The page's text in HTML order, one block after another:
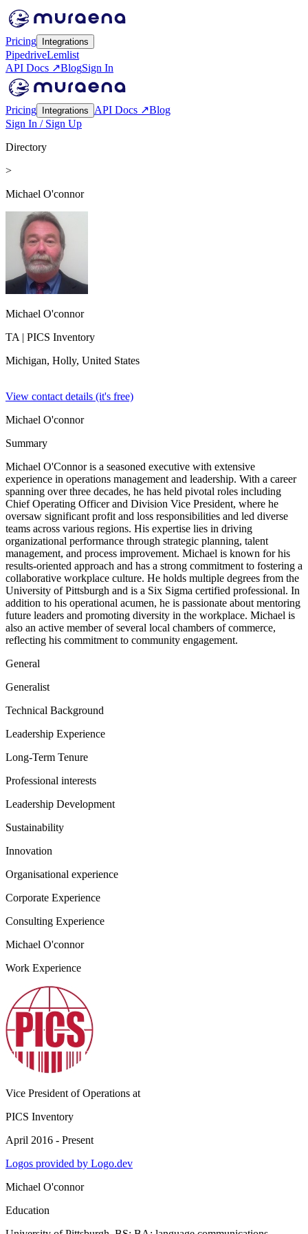
Pricing Integrations
PipedriveLemlist
API Docs ↗BlogSign In
Pricing Integrations API Docs ↗Blog
Sign In / Sign Up
Directory
>
Michael O'connor
Michael O'connor
TA | PICS Inventory
Michigan, Holly, United States
View contact details (it's free)
Michael O'connor
Summary
Michael O'Connor is a seasoned executive with extensive
experience in operations management and leadership. With a career
spanning over three decades, he has held pivotal roles including
Chief Operating Officer and Division Vice President, where he
oversaw significant profit and loss responsibilities and led diverse
teams across various regions. His expertise lies in driving
organizational performance through strategic planning, talent
management, and process improvement. Michael is known for his
results-oriented approach and has a strong commitment to fostering a
collaborative workplace culture. He holds multiple degrees from the
University of Pittsburgh and is a Six Sigma certified professional. In
addition to his operational acumen, he is passionate about mentoring
future leaders and promoting diversity in the workplace. Michael is
also an active member of several local chambers of commerce,
reflecting his commitment to community engagement.
General
Generalist
Technical Background
Leadership Experience
Long-Term Tenure
Professional interests
Leadership Development
Sustainability
Innovation
Organisational experience
Corporate Experience
Consulting Experience
Michael O'connor
Work Experience
Vice President of Operations at
PICS Inventory
April 2016 - Present
Logos provided by Logo.dev
Michael O'connor
Education